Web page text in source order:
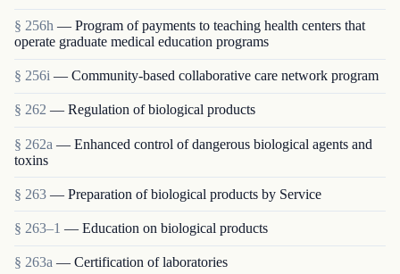
§ 256h — Program of payments to teaching health centers that
operate graduate medical education programs
§ 256i — Community-based collaborative care network program
§ 262 — Regulation of biological products
§ 262a — Enhanced control of dangerous biological agents and
toxins
§ 263 — Preparation of biological products by Service
§ 263–1 — Education on biological products
§ 263a — Certification of laboratories